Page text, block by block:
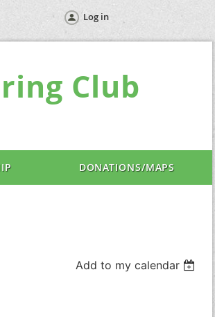
Log in
Club
DONATIONS/MAPS
Add to my calendar